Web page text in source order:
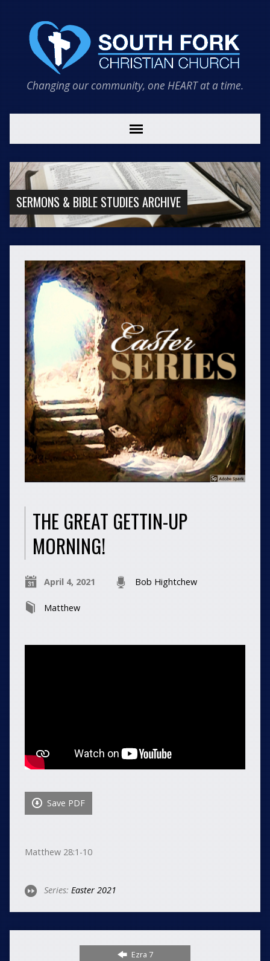
Changing our community, one HEART at a time.
SERMONS & BIBLE STUDIES ARCHIVE
THE GREAT GETTIN-UP
MORNING!
April 4, 2021 Bob Hightchew
Matthew
Save PDF
Matthew 28:1-10
Series: Easter 2021
Ezra 7